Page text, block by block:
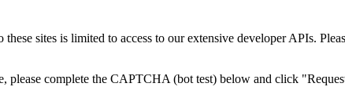
sites is limited to access to our extensive developer APIs.
please complete the CAPTCHA (bot test) below and click